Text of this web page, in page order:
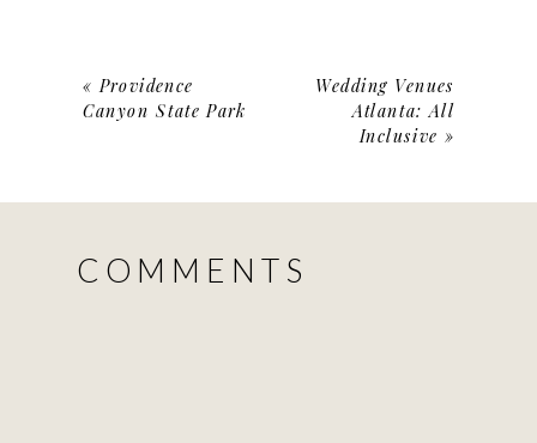
« Providence
Canyon State Park
Wedding Venues
Atlanta: All
Inclusive »
COMMENTS